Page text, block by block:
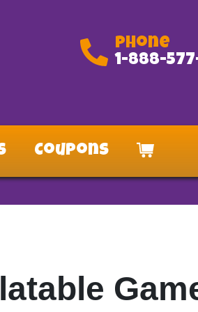
Phone
1-888-
Coupons